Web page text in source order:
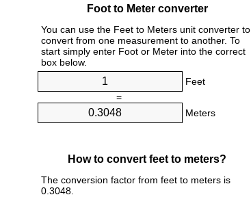
Foot to Meter converter
You can use the Feet to Meters unit converter to
convert from one measurement to another. To
start simply enter Foot or Meter into the correct
box below.
Feet
=
Meters
How to convert feet to meters?
The conversion factor from feet to meters is
0.3048.